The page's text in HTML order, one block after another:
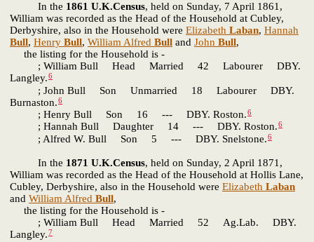
In the 1861 U.K.Census, held on Sunday, 7 April 1861,
William was recorded as the Head of the Household at Cubley,
Derbyshire, also in the Household were Elizabeth Laban, Hannah
Bull, Henry Bull, William Alfred Bull and John Bull,
the listing for the Household is -
; William Bull Head Married 42 Labourer DBY.
Langley.6
; John Bull Son Unmarried 18 Labourer DBY.
Burnaston.6
; Henry Bull Son 16 --- DBY. Roston.6
; Hannah Bull Daughter 14 --- DBY. Roston.6
; Alfred W. Bull Son 5 --- DBY. Snelstone.6
In the 1871 U.K.Census, held on Sunday, 2 April 1871,
William was recorded as the Head of the Household at Hollis Lane,
Cubley, Derbyshire, also in the Household were Elizabeth Laban
and William Alfred Bull,
the listing for the Household is -
; William Bull Head Married 52 Ag.Lab. DBY.
Langley.7